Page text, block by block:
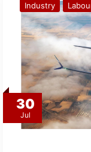
30
Jul
Industry